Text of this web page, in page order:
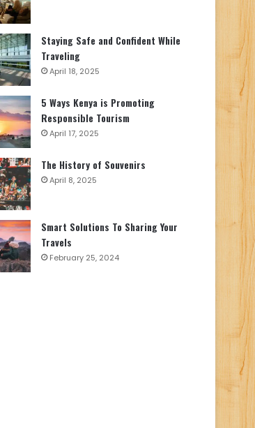
Staying Safe and Confident While
Traveling
April 18, 2025
5 Ways Kenya is Promoting
Responsible Tourism
April 17, 2025
The History of Souvenirs
April 8, 2025
Smart Solutions To Sharing Your
Travels
February 25, 2024